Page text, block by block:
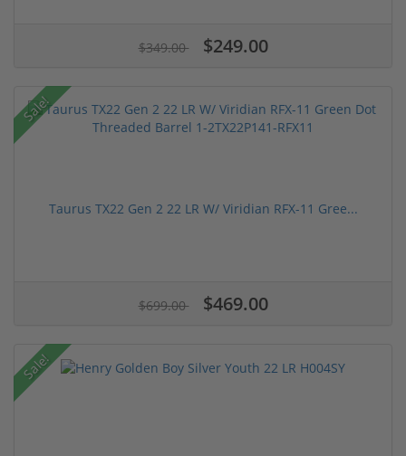
$349.00 $249.00
Sale!
Taurus TX22 Gen 2 22 LR W/ Viridian RFX-11 Gree...
$699.00 $469.00
Sale!